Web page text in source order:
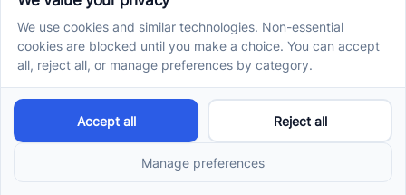
Operations Manager
Jade began her career as a Registered Behavior